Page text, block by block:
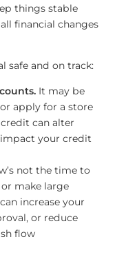
things stable
financial changes
safe and on track:
It may be
apply for a store
can alter
your credit
not the time to
make large
increase your
or reduce
flow